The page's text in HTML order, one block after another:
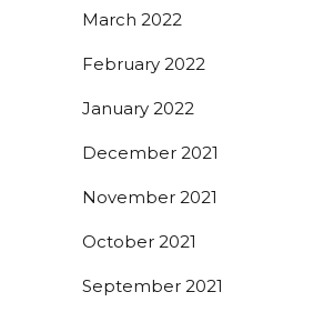
March 2022
February 2022
January 2022
December 2021
November 2021
October 2021
September 2021